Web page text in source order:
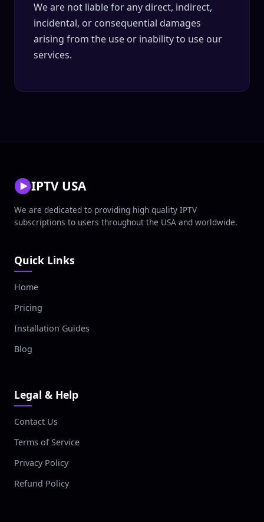
We are not liable for any direct, indirect,
incidental, or consequential damages
arising from the use or inability to use our
services.
IPTV USA
We are dedicated to providing high quality IPTV
subscriptions to users throughout the USA and worldwide.
Quick Links
Home
Pricing
Installation Guides
Blog
Legal & Help
Contact Us
Terms of Service
Privacy Policy
Refund Policy